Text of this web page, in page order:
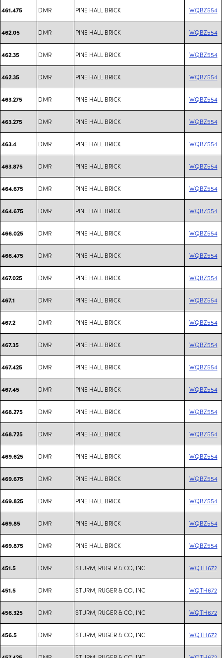
461.475 DMR PINE HALL BRICK WQBZ554
462.05 DMR PINE HALL BRICK WQBZ554
462.35 DMR PINE HALL BRICK WQBZ554
462.35 DMR PINE HALL BRICK WQBZ554
463.275 DMR PINE HALL BRICK WQBZ554
463.275 DMR PINE HALL BRICK WQBZ554
463.4 DMR PINE HALL BRICK WQBZ554
463.875 DMR PINE HALL BRICK WQBZ554
464.675 DMR PINE HALL BRICK WQBZ554
464.675 DMR PINE HALL BRICK WQBZ554
466.025 DMR PINE HALL BRICK WQBZ554
466.475 DMR PINE HALL BRICK WQBZ554
467.025 DMR PINE HALL BRICK WQBZ554
467.1 DMR PINE HALL BRICK WQBZ554
467.2 DMR PINE HALL BRICK WQBZ554
467.35 DMR PINE HALL BRICK WQBZ554
467.425 DMR PINE HALL BRICK WQBZ554
467.45 DMR PINE HALL BRICK WQBZ554
468.275 DMR PINE HALL BRICK WQBZ554
468.725 DMR PINE HALL BRICK WQBZ554
469.625 DMR PINE HALL BRICK WQBZ554
469.675 DMR PINE HALL BRICK WQBZ554
469.825 DMR PINE HALL BRICK WQBZ554
469.85 DMR PINE HALL BRICK WQBZ554
469.875 DMR PINE HALL BRICK WQBZ554
451.5 DMR STURM, RUGER & CO, INC WQTH672
451.5 DMR STURM, RUGER & CO, INC WQTH672
456.325 DMR STURM, RUGER & CO, INC WQTH672
456.5 DMR STURM, RUGER & CO, INC WQTH672